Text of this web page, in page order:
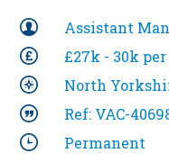
Assistant
£27k - 30k
North
Ref: VAC-
Permanent